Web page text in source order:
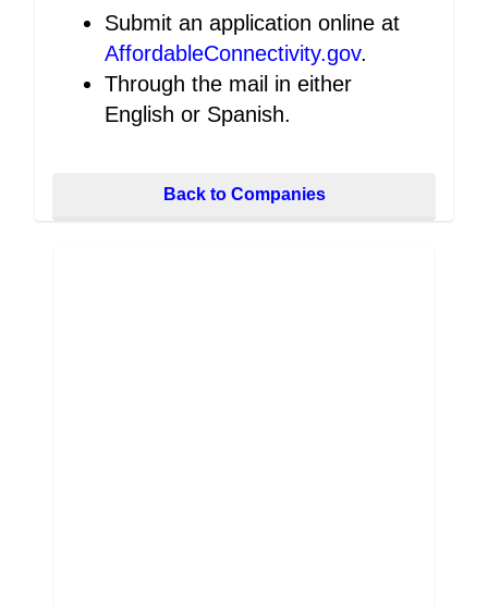
Submit an application online at
AffordableConnectivity.gov.
Through the mail in either
English or Spanish.
Back to Companies